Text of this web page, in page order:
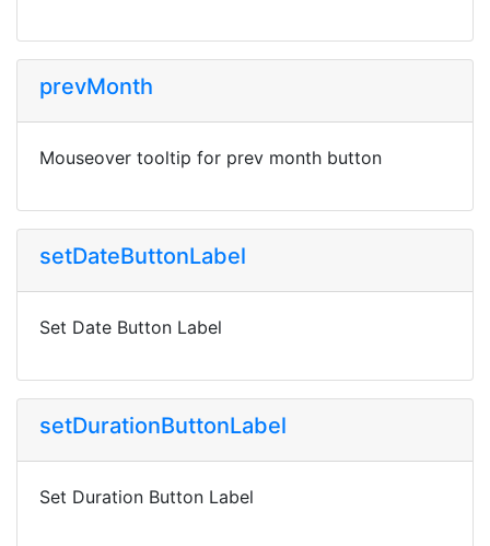
prevMonth
Mouseover tooltip for prev month button
setDateButtonLabel
Set Date Button Label
setDurationButtonLabel
Set Duration Button Label